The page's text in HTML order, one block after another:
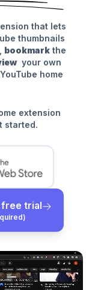
that lets
thumbnails
bookmark the
your own
home
extension
started.
trial